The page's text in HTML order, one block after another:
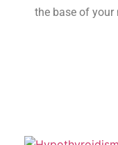
the base of your